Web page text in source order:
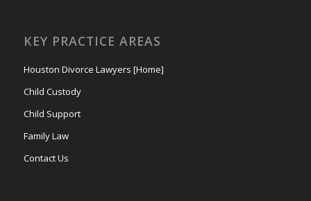
KEY PRACTICE AREAS
Houston Divorce Lawyers [Home]
Child Custody
Child Support
Family Law
Contact Us